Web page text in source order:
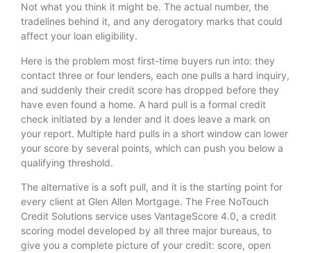
Not what you think it might be. The actual number, the
tradelines behind it, and any derogatory marks that could
affect your loan eligibility.
Here is the problem most first-time buyers run into: they
contact three or four lenders, each one pulls a hard inquiry,
and suddenly their credit score has dropped before they
have even found a home. A hard pull is a formal credit
check initiated by a lender and it does leave a mark on
your report. Multiple hard pulls in a short window can lower
your score by several points, which can push you below a
qualifying threshold.
The alternative is a soft pull, and it is the starting point for
every client at Glen Allen Mortgage. The Free NoTouch
Credit Solutions service uses VantageScore 4.0, a credit
scoring model developed by all three major bureaus, to
give you a complete picture of your credit: score, open